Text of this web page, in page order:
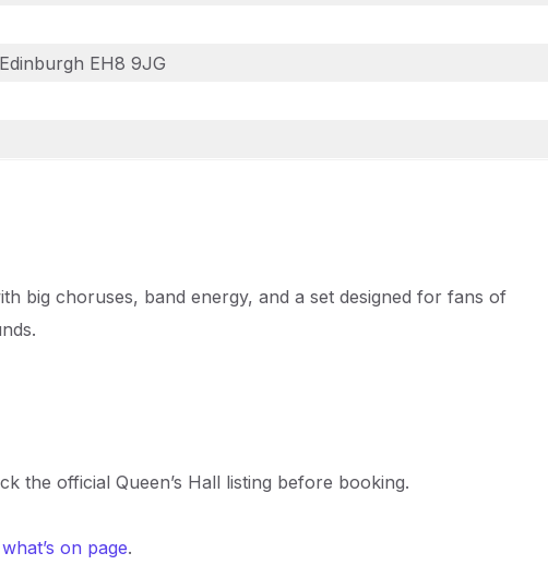
EH8 9JG
big choruses, band energy, and a set designed for fans of
the official Queen’s Hall listing before booking.
on page.